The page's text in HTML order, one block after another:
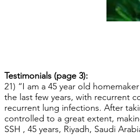
Testimonials (page 3):
21) “I am a 45 year old
the last few years, with recurrent
recurrent lung infections. After
controlled to a great extent,
SSH , 45 years, Riyadh, Saudi